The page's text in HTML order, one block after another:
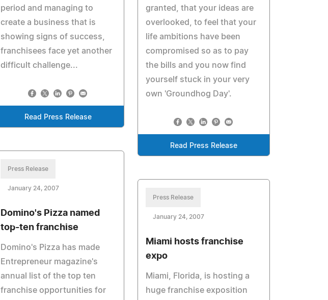
period and managing to
create a business that is
showing signs of success,
franchisees face yet another
difficult challenge...
Read Press Release
granted, that your ideas are
overlooked, to feel that your
life ambitions have been
compromised so as to pay
the bills and you now find
yourself stuck in your very
own 'Groundhog Day'.
Read Press Release
Press Release
January 24, 2007
Domino's Pizza named
top-ten franchise
Domino's Pizza has made
Entrepreneur magazine's
annual list of the top ten
franchise opportunities for
Press Release
January 24, 2007
Miami hosts franchise
expo
Miami, Florida, is hosting a
huge franchise exposition